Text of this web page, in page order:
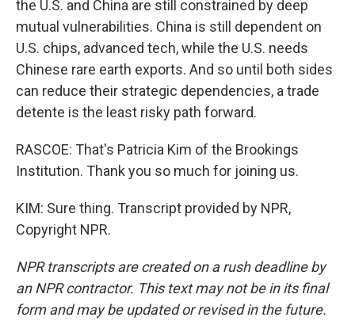
the U.S. and China are still constrained by deep
mutual vulnerabilities. China is still dependent on
U.S. chips, advanced tech, while the U.S. needs
Chinese rare earth exports. And so until both sides
can reduce their strategic dependencies, a trade
detente is the least risky path forward.
RASCOE: That's Patricia Kim of the Brookings
Institution. Thank you so much for joining us.
KIM: Sure thing. Transcript provided by NPR,
Copyright NPR.
NPR transcripts are created on a rush deadline by
an NPR contractor. This text may not be in its final
form and may be updated or revised in the future.